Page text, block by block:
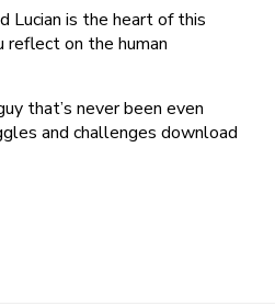
Lucian is the heart of this
reflect on the human
that’s never been even
and challenges download